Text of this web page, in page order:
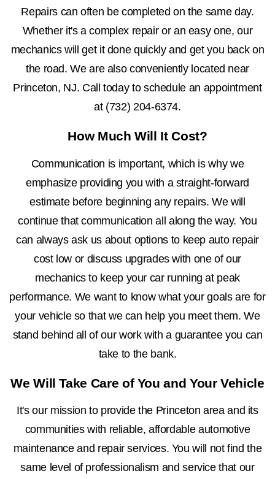
Repairs can often be completed on the same day.
Whether it's a complex repair or an easy one, our
mechanics will get it done quickly and get you back on
the road. We are also conveniently located near
Princeton, NJ. Call today to schedule an appointment
at (732) 204-6374.
How Much Will It Cost?
Communication is important, which is why we
emphasize providing you with a straight-forward
estimate before beginning any repairs. We will
continue that communication all along the way. You
can always ask us about options to keep auto repair
cost low or discuss upgrades with one of our
mechanics to keep your car running at peak
performance. We want to know what your goals are for
your vehicle so that we can help you meet them. We
stand behind all of our work with a guarantee you can
take to the bank.
We Will Take Care of You and Your Vehicle
It's our mission to provide the Princeton area and its
communities with reliable, affordable automotive
maintenance and repair services. You will not find the
same level of professionalism and service that our